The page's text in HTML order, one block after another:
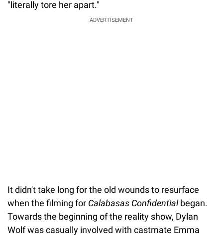
"literally tore her apart."
ADVERTISEMENT
It didn't take long for the old wounds to resurface
when the filming for Calabasas Confidentialbegan.
Towards the beginning of the reality show, Dylan
Wolf was casually involved with castmate Emma